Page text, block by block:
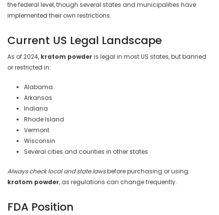
the federal level, though several states and municipalities have
implemented their own restrictions.
Current US Legal Landscape
As of 2024, kratom powder is legal in most US states, but banned
or restricted in:
Alabama
Arkansas
Indiana
Rhode Island
Vermont
Wisconsin
Several cities and counties in other states
Always check local and state lawsbefore purchasing or using
kratom powder, as regulations can change frequently.
FDA Position